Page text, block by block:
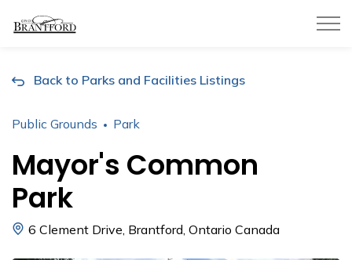
Back to Parks and Facilities Listings
Public Grounds Park
Mayor's Common
Park
6 Clement Drive, Brantford, Ontario Canada